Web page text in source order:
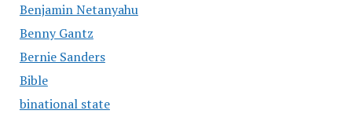
Benjamin Netanyahu
Benny Gantz
Bernie Sanders
Bible
binational state